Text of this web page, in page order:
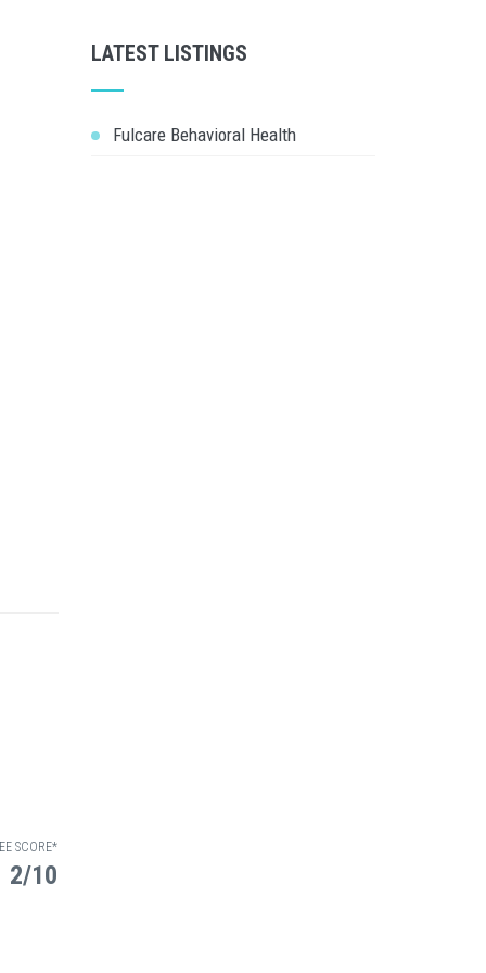
SCORE*
2/10
LATEST LISTINGS
Fulcare Behavioral Health